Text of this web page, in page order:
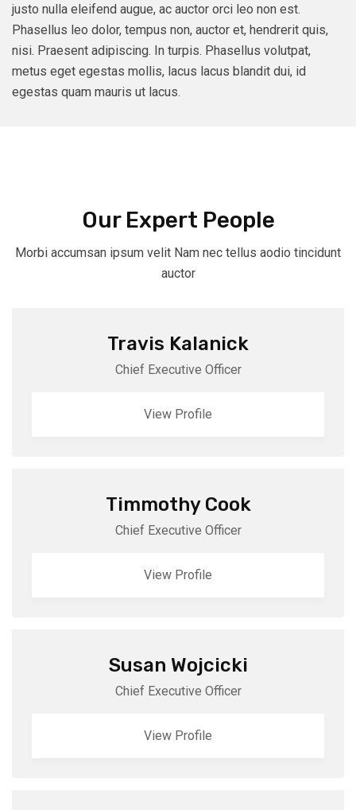
justo nulla eleifend augue, ac auctor orci leo non est.
Phasellus leo dolor, tempus non, auctor et, hendrerit quis,
nisi. Praesent adipiscing. In turpis. Phasellus volutpat,
metus eget egestas mollis, lacus lacus blandit dui, id
egestas quam mauris ut lacus.
Our Expert People
Morbi accumsan ipsum velit Nam nec tellus aodio tincidunt
auctor
Travis Kalanick
Chief Executive Officer
View Profile
Timmothy Cook
Chief Executive Officer
View Profile
Susan Wojcicki
Chief Executive Officer
View Profile